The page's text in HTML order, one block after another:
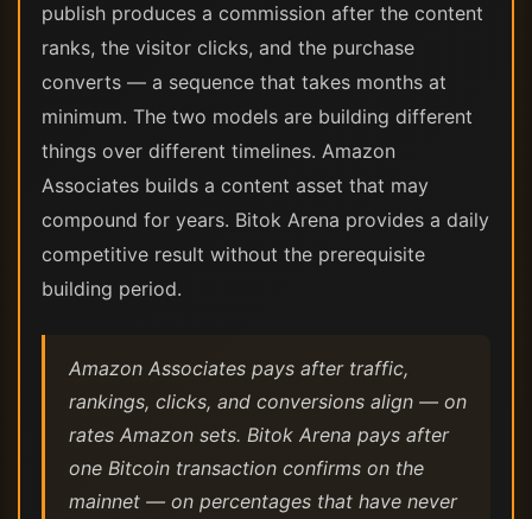
publish produces a commission after the content
ranks, the visitor clicks, and the purchase
converts — a sequence that takes months at
minimum. The two models are building different
things over different timelines. Amazon
Associates builds a content asset that may
compound for years. Bitok Arena provides a daily
competitive result without the prerequisite
building period.
Amazon Associates pays after traffic,
rankings, clicks, and conversions align — on
rates Amazon sets. Bitok Arena pays after
one Bitcoin transaction confirms on the
mainnet — on percentages that have never